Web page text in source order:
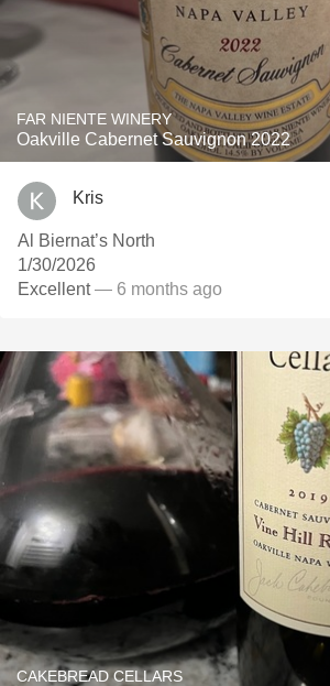
FAR NIENTE WINERY
Oakville Cabernet Sauvignon 2022
Kris
Al Biernat’s North
1/30/2026
Excellent— 6 months ago
CAKEBREAD CELLARS